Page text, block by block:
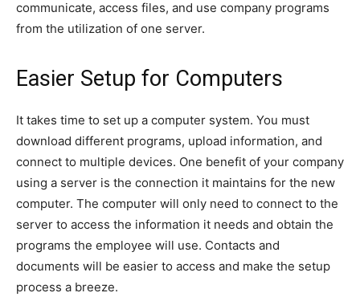
communicate, access files, and use company programs
from the utilization of one server.
Easier Setup for Computers
It takes time to set up a computer system. You must
download different programs, upload information, and
connect to multiple devices. One benefit of your company
using a server is the connection it maintains for the new
computer. The computer will only need to connect to the
server to access the information it needs and obtain the
programs the employee will use. Contacts and
documents will be easier to access and make the setup
process a breeze.